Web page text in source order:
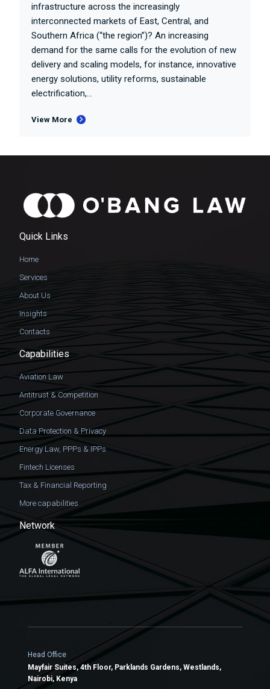
infrastructure across the increasingly
interconnected markets of East, Central, and
Southern Africa (“the region”)? An increasing
demand for the same calls for the evolution of new
delivery and scaling models, for instance, innovative
energy solutions, utility reforms, sustainable
electrification,...
View More
Quick Links
Home
Services
About Us
Insights
Contacts
Capabilities
Aviation Law
Antitrust & Competition
Corporate Governance
Data Protection & Privacy
Energy Law, PPPs & IPPs
Fintech Licenses
Tax & Financial Reporting
More capabilities
Network
Head Office
Mayfair Suites, 4th Floor, Parklands Gardens, Westlands,
Nairobi, Kenya